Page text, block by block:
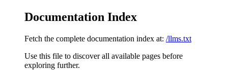
Documentation Index
Fetch the complete documentation index at: /llms.txt
Use this file to discover all available pages before
exploring further.